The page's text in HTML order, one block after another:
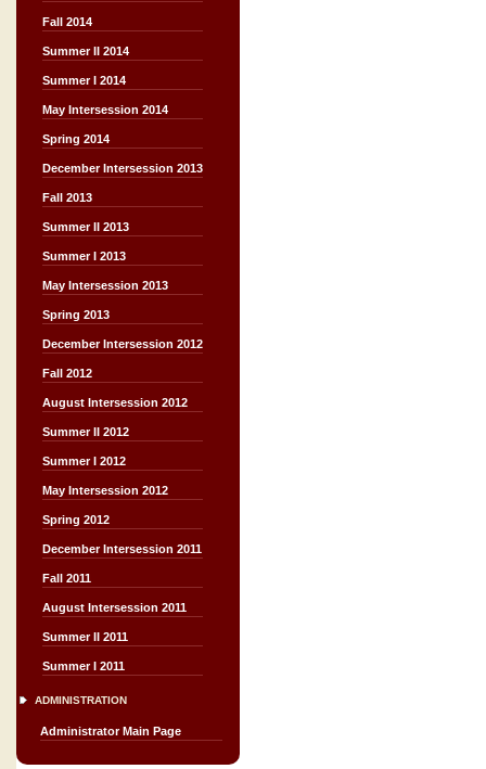
Fall 2014
Summer II 2014
Summer I 2014
May Intersession 2014
Spring 2014
December Intersession 2013
Fall 2013
Summer II 2013
Summer I 2013
May Intersession 2013
Spring 2013
December Intersession 2012
Fall 2012
August Intersession 2012
Summer II 2012
Summer I 2012
May Intersession 2012
Spring 2012
December Intersession 2011
Fall 2011
August Intersession 2011
Summer II 2011
Summer I 2011
ADMINISTRATION
Administrator Main Page